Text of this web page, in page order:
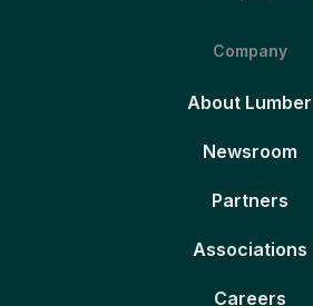
Company
About Lumber
Newsroom
Partners
Associations
Careers